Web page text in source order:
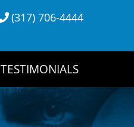
(317) 706-4444
TESTIMONIALS